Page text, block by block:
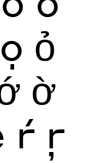
ọ ỏ
ờ
ŕ ŗ